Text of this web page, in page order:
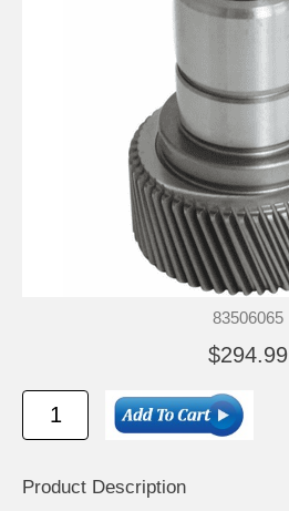
83506065
$294.99
Product Description